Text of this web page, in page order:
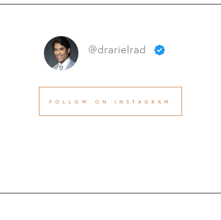
@drarielrad
FOLLOW ON INSTAGRAM